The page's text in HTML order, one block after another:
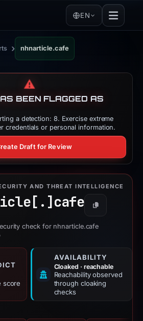
EN
› nhnarticle.cafe
⚠️
BEEN FLAGGED AS
a detection: 8. Exercise extreme
credentials or personal information.
Draft for Review
AND THREAT INTELLIGENCE
cafe Copy
check for nhnarticle.cafe
score
AVAILABILITY
Cloaked · reachable
Reachability observed
through cloaking
checks